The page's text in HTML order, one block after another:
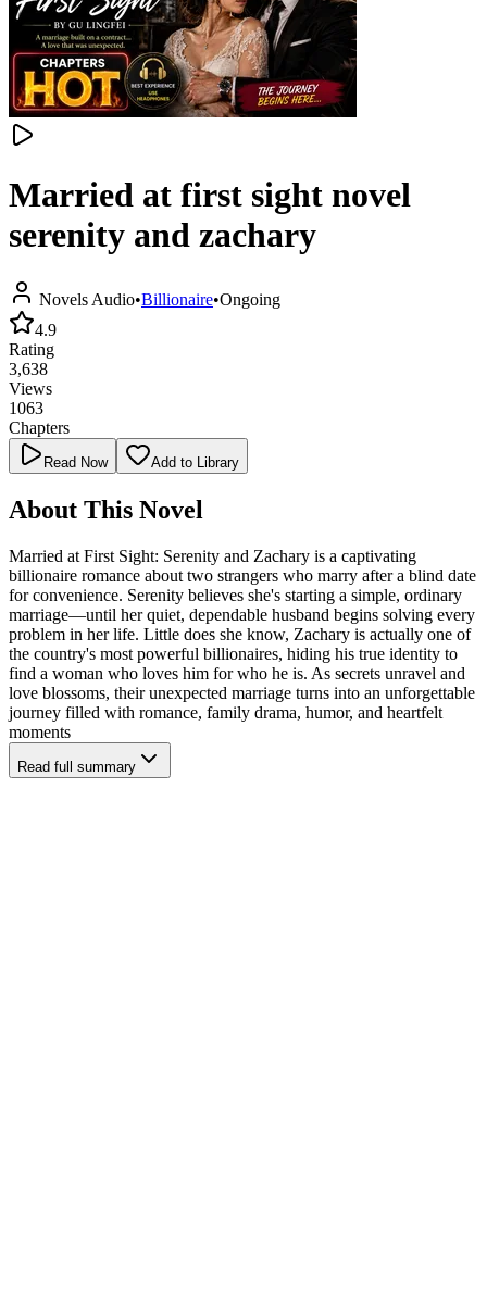
Married at first sight novel
serenity and zachary
Novels Audio•Billionaire•Ongoing
4.9
Rating
3,638
Views
1063
Chapters
Read Now Add to Library
About This Novel
Married at First Sight: Serenity and Zachary is a captivating
billionaire romance about two strangers who marry after a blind date
for convenience. Serenity believes she's starting a simple, ordinary
marriage—until her quiet, dependable husband begins solving every
problem in her life. Little does she know, Zachary is actually one of
the country's most powerful billionaires, hiding his true identity to
find a woman who loves him for who he is. As secrets unravel and
love blossoms, their unexpected marriage turns into an unforgettable
journey filled with romance, family drama, humor, and heartfelt
moments
Read full summary